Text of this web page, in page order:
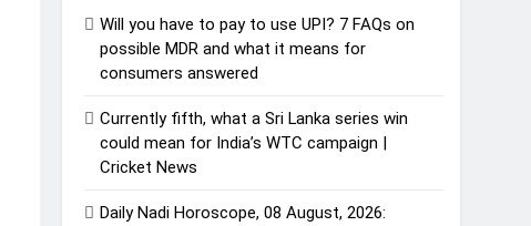
Will you have to pay to use UPI? 7 FAQs on
possible MDR and what it means for
consumers answered
Currently fifth, what a Sri Lanka series win
could mean for India’s WTC campaign |
Cricket News
Daily Nadi Horoscope, 08 August, 2026: